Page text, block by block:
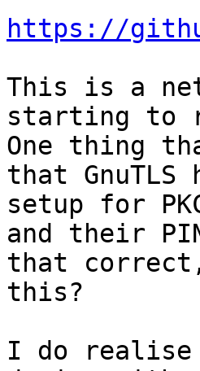
https://
This is a
starting to
One thing
that
setup for
and their
that
this?
I do realise